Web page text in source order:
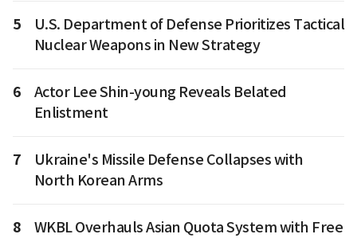
5
U.S. Department of Defense Prioritizes Tactical
Nuclear Weapons in New Strategy
6
Actor Lee Shin-young Reveals Belated
Enlistment
7
Ukraine's Missile Defense Collapses with
North Korean Arms
8
WKBL Overhauls Asian Quota System with Free